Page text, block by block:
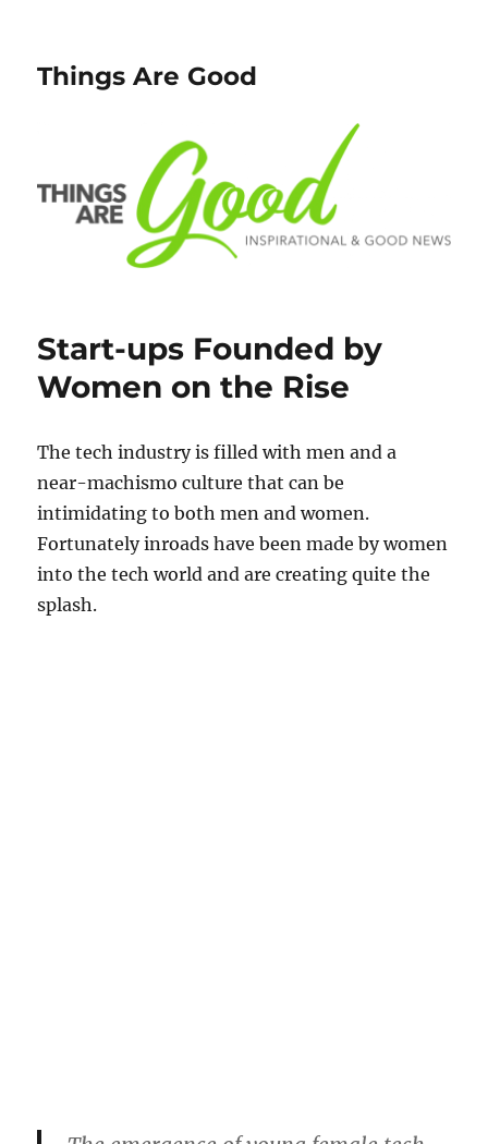
Things Are Good
Start-ups Founded by
Women on the Rise
The tech industry is filled with men and a
near-machismo culture that can be
intimidating to both men and women.
Fortunately inroads have been made by women
into the tech world and are creating quite the
splash.